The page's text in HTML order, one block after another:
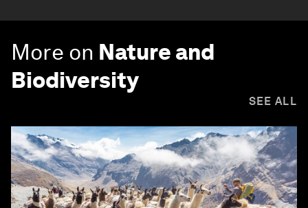
More on Nature and
Biodiversity
SEE ALL